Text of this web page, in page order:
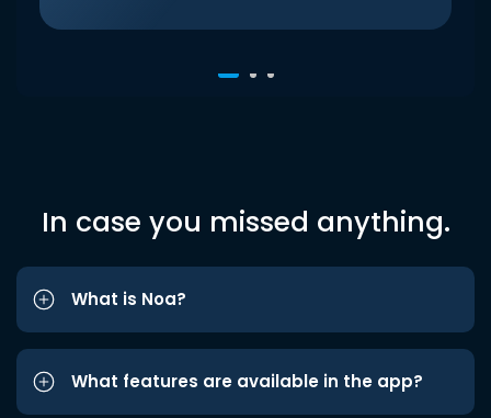
In case you missed anything.
What is Noa?
What features are available in the app?